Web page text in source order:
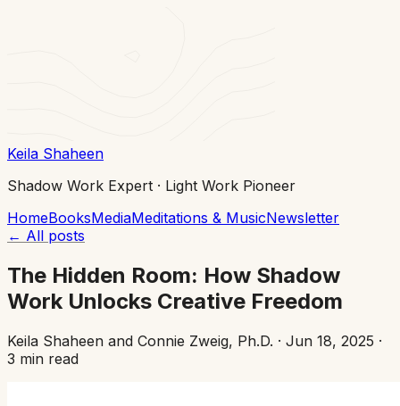
Keila Shaheen
Shadow Work Expert · Light Work Pioneer
HomeBooksMediaMeditations & MusicNewsletter
← All posts
The Hidden Room: How Shadow
Work Unlocks Creative Freedom
Keila Shaheen and Connie Zweig, Ph.D. · Jun 18, 2025 ·
3 min read